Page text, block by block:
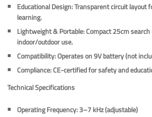
Educational Design: Transparent circuit layout
learning.
Lightweight & Portable: Compact 25cm
indoor/outdoor use.
Compatibility: Operates on 9V battery (not
Compliance: CE-certified for safety and
Technical Specifications
Operating Frequency: 3–7 kHz (adjustable)